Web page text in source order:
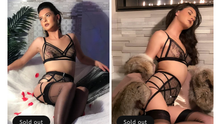
Sold out Sold out